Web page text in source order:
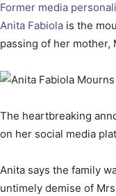
Former media
Anita Fabiola is the
passing of her mother,
The heartbreaking
on her social media
Anita says the family
untimely demise of